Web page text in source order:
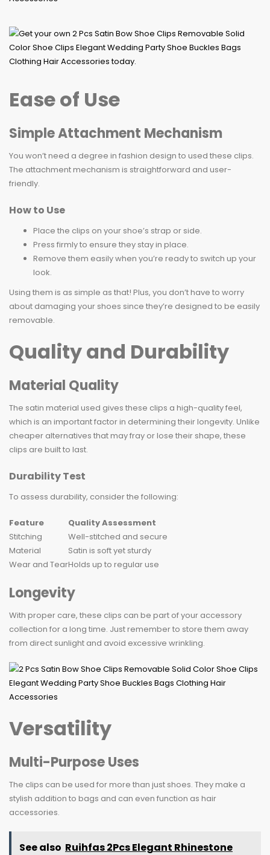
Ease of Use
Simple Attachment Mechanism
You won’t need a degree in fashion design to used these clips.
The attachment mechanism is straightforward and user-
friendly.
How to Use
Place the clips on your shoe’s strap or side.
Press firmly to ensure they stay in place.
Remove them easily when you’re ready to switch up your
look.
Using them is as simple as that! Plus, you don’t have to worry
about damaging your shoes since they’re designed to be easily
removable.
Quality and Durability
Material Quality
The satin material used gives these clips a high-quality feel,
which is an important factor in determining their longevity. Unlike
cheaper alternatives that may fray or lose their shape, these
clips are built to last.
Durability Test
To assess durability, consider the following:
Feature
Quality Assessment
Stitching
Well-stitched and secure
Material
Satin is soft yet sturdy
Wear and TearHolds up to regular use
Longevity
With proper care, these clips can be part of your accessory
collection for a long time. Just remember to store them away
from direct sunlight and avoid excessive wrinkling.
Versatility
Multi-Purpose Uses
The clips can be used for more than just shoes. They make a
stylish addition to bags and can even function as hair
accessories.
See also Ruihfas 2Pcs Elegant Rhinestone